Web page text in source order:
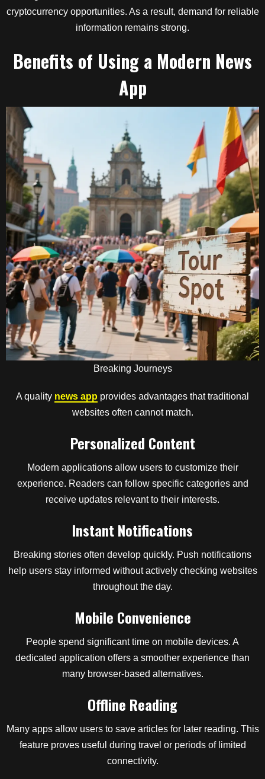
cryptocurrency opportunities. As a result, demand for reliable
information remains strong.
Benefits of Using a Modern News
App
Breaking Journeys
A quality news app provides advantages that traditional
websites often cannot match.
Personalized Content
Modern applications allow users to customize their
experience. Readers can follow specific categories and
receive updates relevant to their interests.
Instant Notifications
Breaking stories often develop quickly. Push notifications
help users stay informed without actively checking websites
throughout the day.
Mobile Convenience
People spend significant time on mobile devices. A
dedicated application offers a smoother experience than
many browser-based alternatives.
Offline Reading
Many apps allow users to save articles for later reading. This
feature proves useful during travel or periods of limited
connectivity.